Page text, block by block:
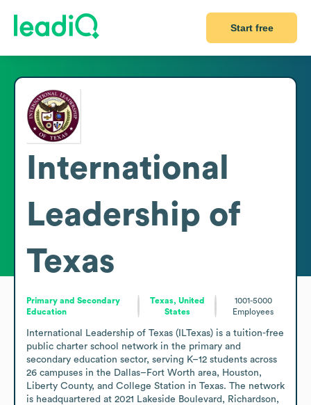
Start free
International
Leadership of
Texas
Primary and Secondary
Education
Texas, United
States
1001-5000
Employees
International Leadership of Texas (ILTexas) is a tuition-free
public charter school network in the primary and
secondary education sector, serving K–12 students across
26 campuses in the Dallas–Fort Worth area, Houston,
Liberty County, and College Station in Texas. The network
is headquartered at 2021 Lakeside Boulevard, Richardson,